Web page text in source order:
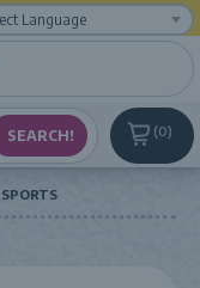
0
SPORTS